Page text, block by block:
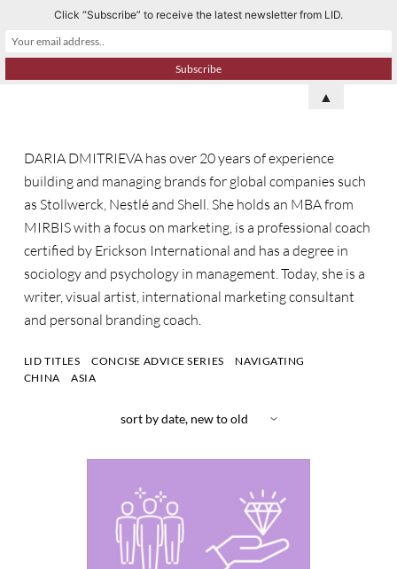
k
o
n
e
n
DARIA DMITRIEVA has over 20 years of experience
building and managing brands for global companies such
as Stollwerck, Nestlé and Shell. She holds an MBA from
MIRBIS with a focus on marketing, is a professional coach
certified by Erickson International and has a degree in
sociology and psychology in management. Today, she is a
writer, visual artist, international marketing consultant
and personal branding coach.
LID TITLES CONCISE ADVICE SERIES
NAVIGATING
CHINA
ASIA
Click “Subscribe” to receive the latest newsletter from LID.
▲